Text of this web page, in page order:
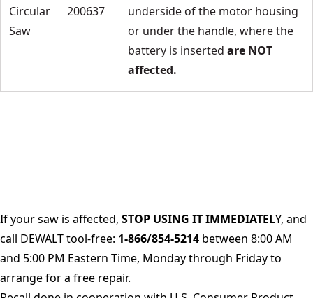
Circular
Saw
200637
underside of the motor housing
or under the handle, where the
battery is inserted are NOT
affected.
If your saw is affected, STOP USING IT IMMEDIATELY, and
call DEWALT tool-free: 1-866/854-5214 between 8:00 AM
and 5:00 PM Eastern Time, Monday through Friday to
arrange for a free repair.